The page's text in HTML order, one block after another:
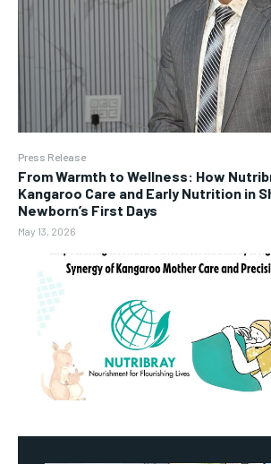
Press Release
From Warmth to Wellness: How
Kangaroo Care and Early Nutrition in
Newborn’s First Days
May 13, 2026